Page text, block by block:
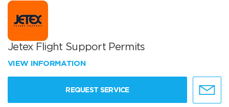
Jetex Flight Support Permits
VIEW INFORMATION
REQUEST SERVICE